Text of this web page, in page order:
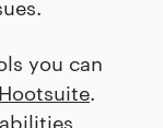
you can
Hootsuite.